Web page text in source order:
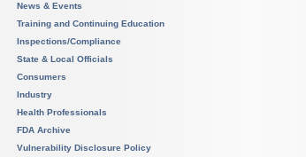
News & Events
Training and Continuing Education
Inspections/Compliance
State & Local Officials
Consumers
Industry
Health Professionals
FDA Archive
Vulnerability Disclosure Policy